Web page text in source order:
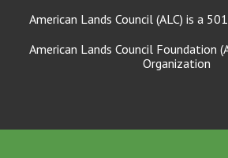
American Lands Council (ALC) is a
American Lands Council Foundation
Organization